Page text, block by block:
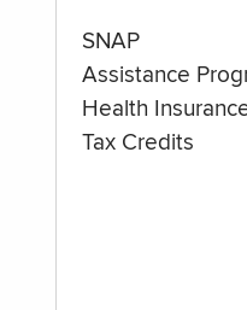
SNAP
Assistance
Health
Tax Credits